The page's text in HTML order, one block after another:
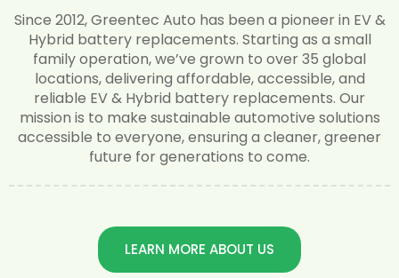
Since 2012, Greentec Auto has been a pioneer in EV &
Hybrid battery replacements. Starting as a small
family operation, we’ve grown to over 35 global
locations, delivering affordable, accessible, and
reliable EV & Hybrid battery replacements. Our
mission is to make sustainable automotive solutions
accessible to everyone, ensuring a cleaner, greener
future for generations to come.
LEARN MORE ABOUT US